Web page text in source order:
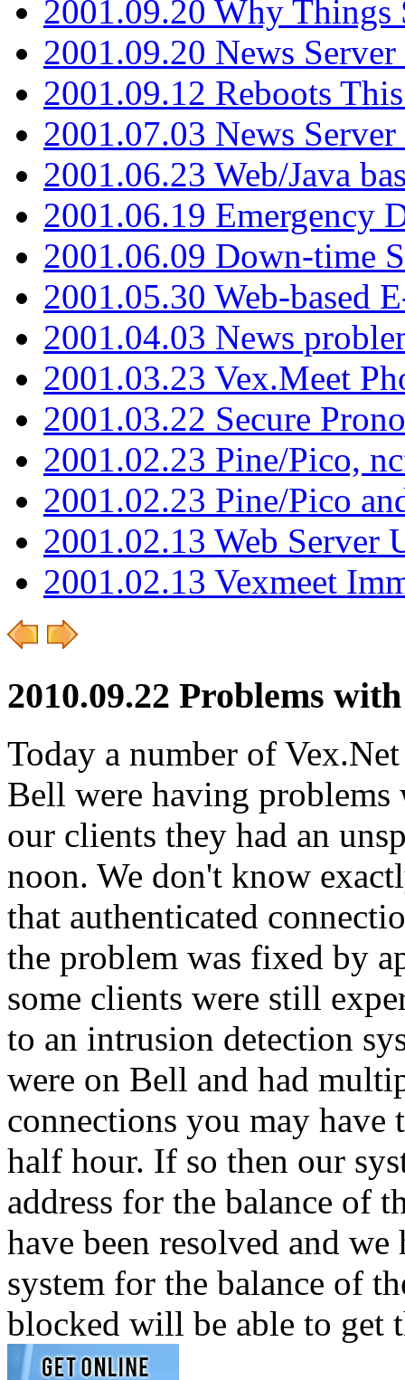
2001.09.20 Why Things
2001.09.20 News
2001.09.12 Reboots
2001.07.03 News
2001.06.23 Web/Java
2001.06.19 Emergency
2001.06.09 Down-time
2001.05.30 Web-based
2001.04.03 News
2001.03.23 Vex.Meet
2001.03.22 Secure
2001.02.23 Pine/Pico,
2001.02.23 Pine/Pico
2001.02.13 Web Server
2001.02.13 Vexmeet
2010.09.22 Problems
Today a number of
Bell were having
our clients they had an
noon. We don't know
that authenticated
the problem was fixed by
some clients were still
to an intrusion detection
were on Bell and had
connections you may
half hour. If so then our
address for the balance of
have been resolved and
system for the balance of
blocked will be able to get